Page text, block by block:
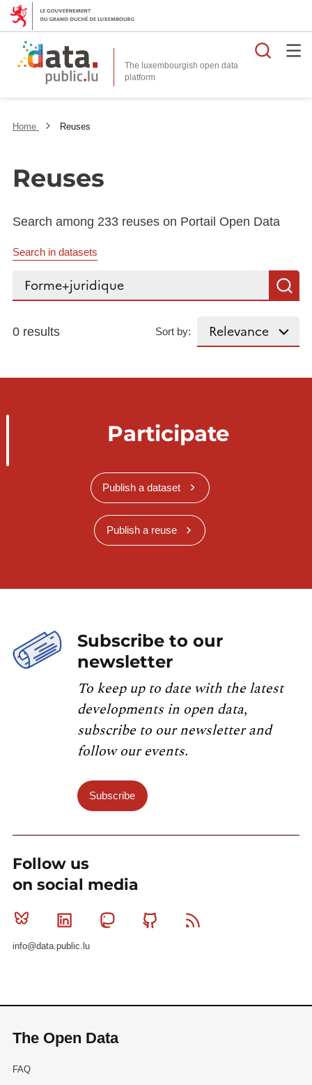
The luxembourgish open data
platform
Home Reuses
Reuses
Search among 233 reuses on Portail Open Data
Search in datasets
Search...
0 results Sort by:
Participate
Publish a dataset
Publish a reuse
Subscribe to our
newsletter
To keep up to date with the latest
developments in open data,
subscribe to our newsletter and
follow our events.
Subscribe
Follow us
on social media
Bluesky Linkedin MastodonGithub
info@data.public.lu
The Open Data
FAQ